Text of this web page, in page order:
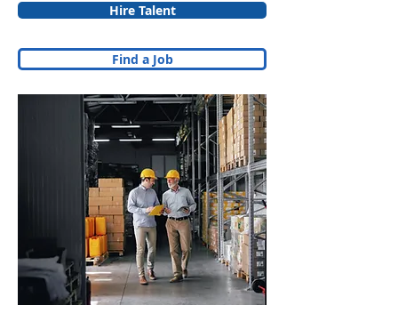
Hire Talent
Find a Job